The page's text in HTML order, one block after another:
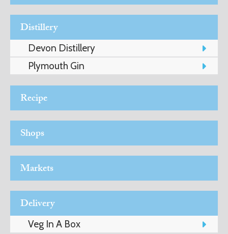
BEAUTY
DOGS
Distillery
Devon Distillery
Plymouth Gin
Recipe
Shops
Markets
Delivery
Veg In A Box